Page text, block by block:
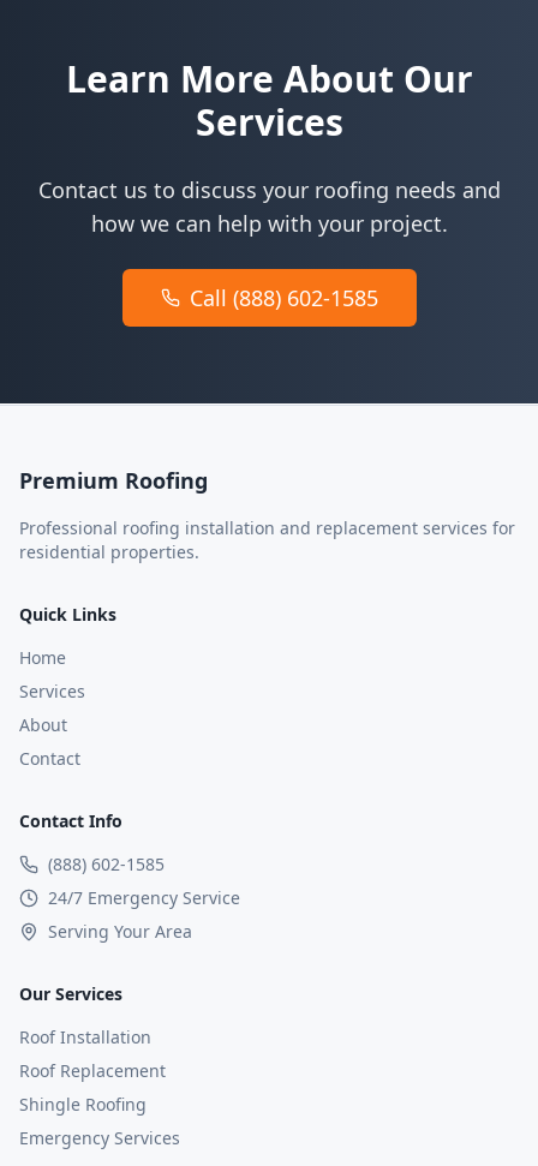
Learn More About Our
Services
Contact us to discuss your roofing needs and
how we can help with your project.
Call (888) 602-1585
Premium Roofing
Professional roofing installation and replacement services for
residential properties.
Quick Links
Home
Services
About
Contact
Contact Info
(888) 602-1585
24/7 Emergency Service
Serving Your Area
Our Services
Roof Installation
Roof Replacement
Shingle Roofing
Emergency Services